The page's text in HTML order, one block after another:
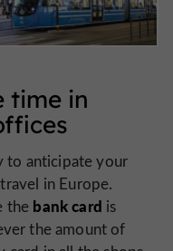
time in
to anticipate your
in Europe.
the bank card is
the amount of